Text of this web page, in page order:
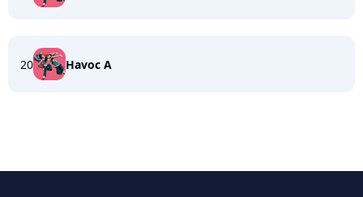
20 Havoc A